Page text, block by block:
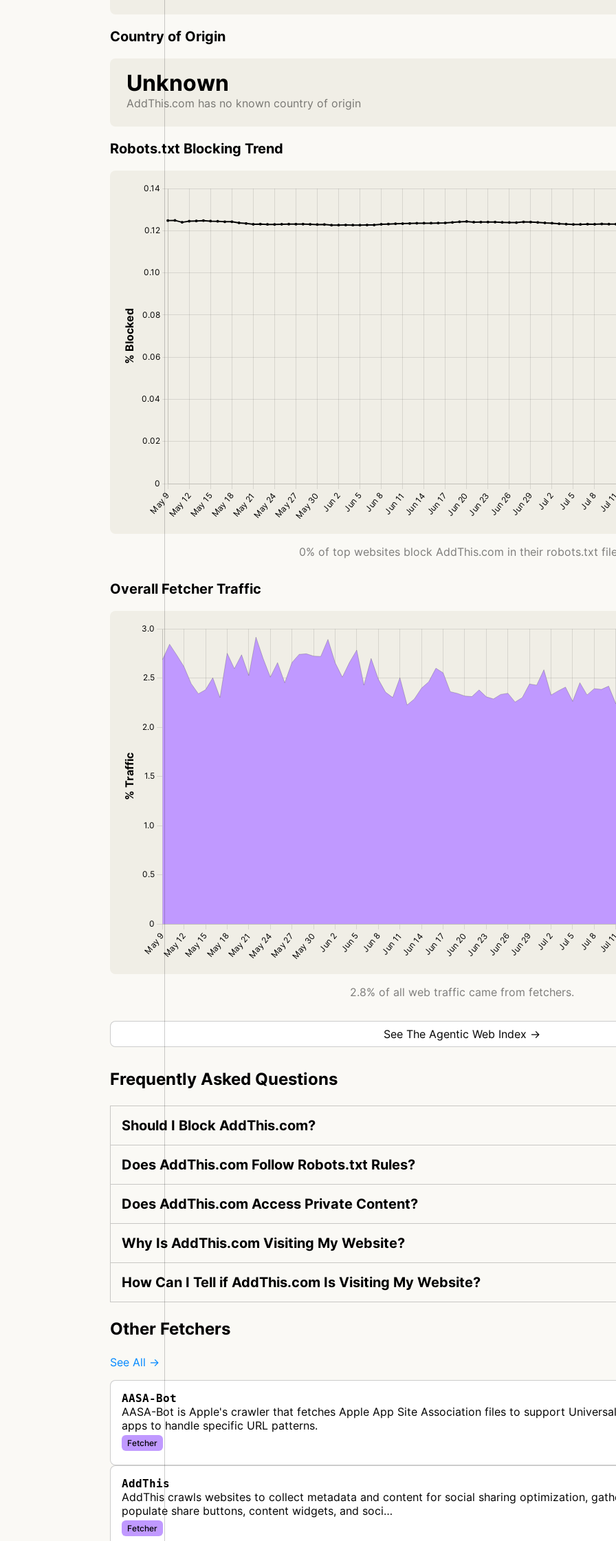
Country of Origin
Unknown
AddThis.com has no known country of origin
Robots.txt Blocking Trend
0% of top websites block AddThis.com in their robots.txt
Overall Fetcher Traffic
2.8% of all web traffic came from fetchers.
See The Agentic Web Index →
Frequently Asked Questions
Should I Block AddThis.com?
Does AddThis.com Follow Robots.txt Rules?
Does AddThis.com Access Private Content?
Why Is AddThis.com Visiting My Website?
How Can I Tell if AddThis.com Is Visiting My Website?
Other Fetchers
See All →
AASA-Bot
AASA-Bot is Apple's crawler that fetches Apple App Site Association files to support
apps to handle specific URL patterns.
Fetcher
AddThis
AddThis crawls websites to collect metadata and content for social sharing optimization,
populate share buttons, content widgets, and soci…
Fetcher